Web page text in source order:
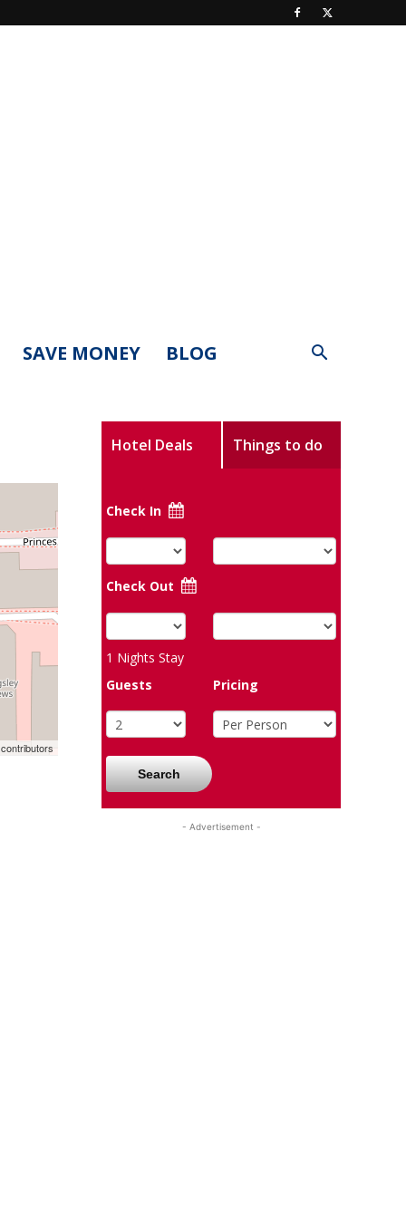
SAVE MONEY BLOG
contributors
Hotel Deals Things to do
Check In
Check Out
1 Nights Stay
Guests
Pricing
Search
- Advertisement -